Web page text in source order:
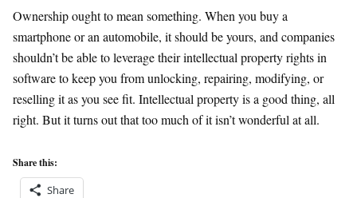
Ownership ought to mean something. When you buy a
smartphone or an automobile, it should be yours, and companies
shouldn’t be able to leverage their intellectual property rights in
software to keep you from unlocking, repairing, modifying, or
reselling it as you see fit. Intellectual property is a good thing, all
right. But it turns out that too much of it isn’t wonderful at all.
Share this:
Share